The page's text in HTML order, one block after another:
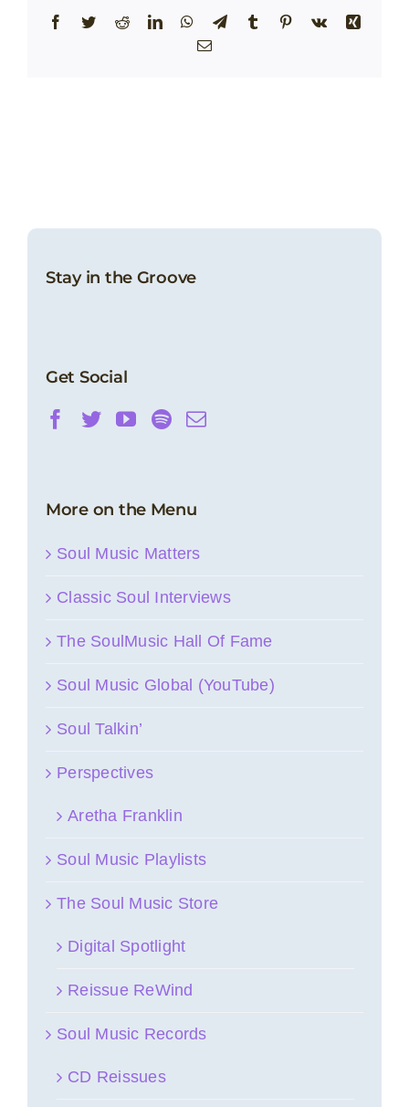
Facebook
TwitterRedditLinkedInWhatsApp
TelegramTumblr Pinterest
Vk
Xing
Email
Stay in the Groove
Get Social
More on the Menu
Soul Music Matters
Classic Soul Interviews
The SoulMusic Hall Of Fame
Soul Music Global (YouTube)
Soul Talkin’
Perspectives
Aretha Franklin
Soul Music Playlists
The Soul Music Store
Digital Spotlight
Reissue ReWind
Soul Music Records
CD Reissues